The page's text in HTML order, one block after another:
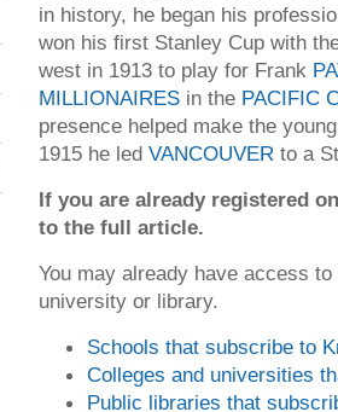
in history, he began his
won his first Stanley Cup with
west in 1913 to play for Frank
MILLIONAIRES in the PACIFIC
presence helped make the
1915 he led VANCOUVER to a
If you are already registered
to the full article.
You may already have access
university or library.
Schools that subscribe to
Colleges and universities
Public libraries that